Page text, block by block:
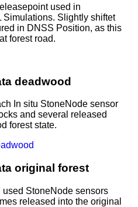
used in
Simulations. Slightly shiftet
in DNSS Position, as this
forest road.
deadwood
In situ StoneNode sensor
and several released
forest state.
original forest
used StoneNode sensors
released into the original